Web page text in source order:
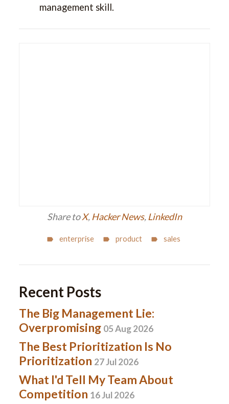
management skill.
Share toX,Hacker News,LinkedIn
enterprise product sales
Recent Posts
The Big Management Lie:
Overpromising 05 Aug 2026
The Best Prioritization Is No
Prioritization 27 Jul 2026
What I'd Tell My Team About
Competition 16 Jul 2026